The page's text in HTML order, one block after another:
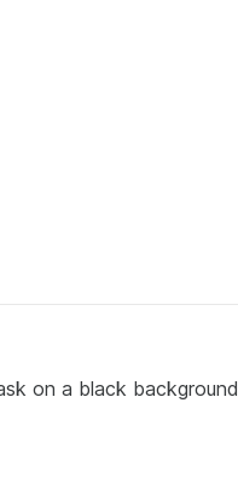
on a black background